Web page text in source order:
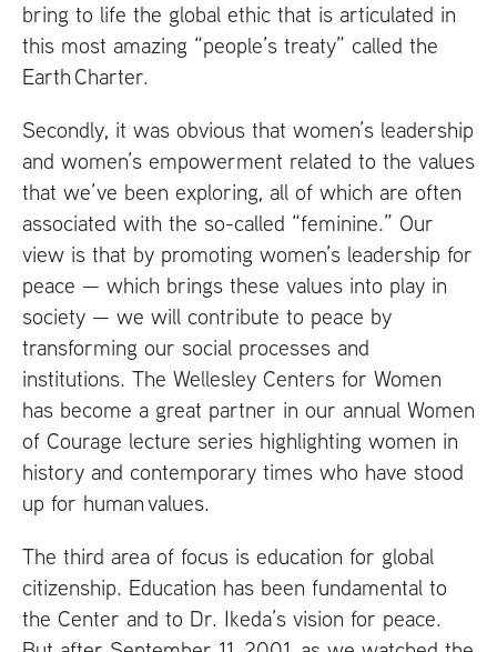
bring to life the global ethic that is articulated in
this most amazing “people’s treaty” called the
Earth Charter.
Secondly, it was obvious that women’s leadership
and women’s empowerment related to the values
that we’ve been exploring, all of which are often
associated with the so-called “feminine.” Our
view is that by promoting women’s leadership for
peace — which brings these values into play in
society — we will contribute to peace by
transforming our social processes and
institutions. The Wellesley Centers for Women
has become a great partner in our annual Women
of Courage lecture series highlighting women in
history and contemporary times who have stood
up for human values.
The third area of focus is education for global
citizenship. Education has been fundamental to
the Center and to Dr. Ikeda’s vision for peace.